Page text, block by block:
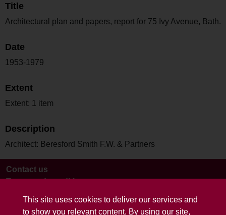
This site uses cookies to deliver our services and
to show you relevant content. By using our site,
Title
Architectural plan and papers, report for 75 Ivy Avenue, Bath.
Date
1953-1979
Extent
Extent: 1 item
Description
Architect: Beresford Smith F.W. & Partners
Contact us
Terms and conditions